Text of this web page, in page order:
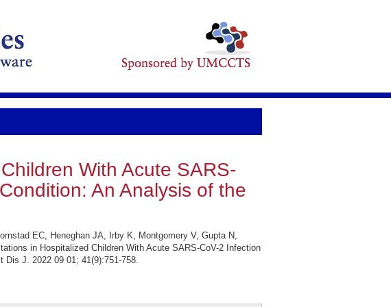
With Acute SARS-
An Analysis of the
EC, Heneghan JA, Irby K, Montgomery V, Gupta N,
in Hospitalized Children With Acute SARS-CoV-2 Infection
J. 2022 09 01; 41(9):751-758.